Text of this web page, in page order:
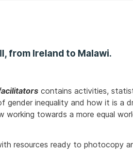
from Ireland to Malawi.
contains activities,
gender inequality and how it is a
towards a more equal
resources ready to photocopy